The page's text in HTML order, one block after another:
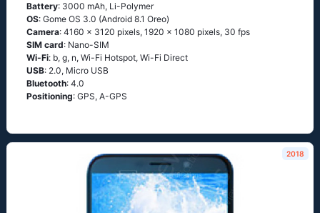
Battery: 3000 mAh, Li-Polymer
OS: Gome OS 3.0 (Android 8.1 Oreo)
Camera: 4160 x 3120 pixels, 1920 x 1080 pixels, 30 fps
SIM card: Nano-SIM
Wi-Fi: b, g, n, Wi-Fi Hotspot, Wi-Fi Direct
USB: 2.0, Micro USB
Bluetooth: 4.0
Positioning: GPS, A-GPS
2018